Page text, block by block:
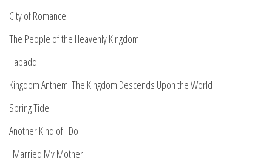
City of Romance
The People of the Heavenly Kingdom
Habaddi
Kingdom Anthem: The Kingdom Descends Upon the World
Spring Tide
Another Kind of I Do
I Married My Mother